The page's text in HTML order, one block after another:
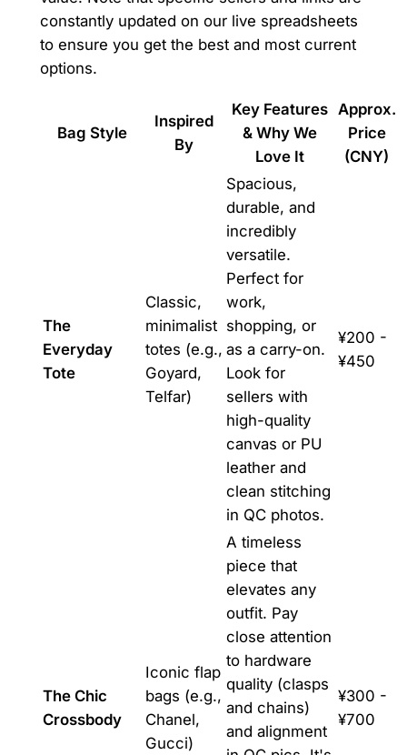
constantly updated on our live spreadsheets
to ensure you get the best and most current
options.
Bag Style
Inspired
By
Key Features
& Why We
Love It
Approx.
Price
(CNY)
The
Everyday
Tote
Classic,
minimalist
totes (e.g.,
Goyard,
Telfar)
Spacious,
durable, and
incredibly
versatile.
Perfect for
work,
shopping, or
as a carry-on.
Look for
sellers with
high-quality
canvas or PU
leather and
clean stitching
in QC photos.
¥200 -
¥450
The Chic
Crossbody
Iconic flap
bags (e.g.,
Chanel,
Gucci)
A timeless
piece that
elevates any
outfit. Pay
close attention
to hardware
quality (clasps
and chains)
and alignment
¥300 -
¥700